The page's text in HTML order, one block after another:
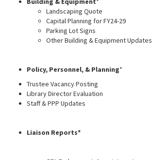
Landscaping Quote
Capital Planning for FY24-29
Parking Lot Signs
Other Building & Equipment Updates
Policy, Personnel, & Planning*
Trustee Vacancy Posting
Library Director Evaluation
Staff & PPP Updates
Liaison Reports*